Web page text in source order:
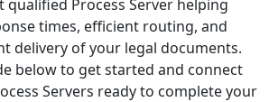
qualified Process Server helping
times, efficient routing, and
delivery of your legal documents.
below to get started and connect
Servers ready to complete your